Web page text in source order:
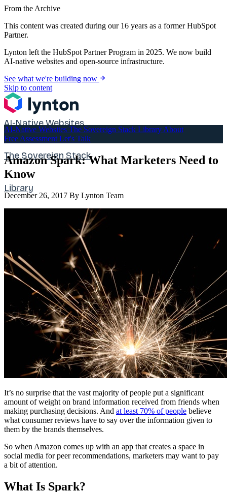
From the Archive
This content was created during our 16 years as a former HubSpot
Partner.
Lynton left the HubSpot Partner Program in 2025. We now build
AI-native websites and open-source infrastructure.
See what we're building now
Skip to content
AI-Native Websites
The Sovereign Stack
Library
Free Assessment
AI-Native Websites The Sovereign Stack Library About
Free Assessment Let's Talk
Amazon Spark: What Marketers Need to
Know
December 26, 2017 By Lynton Team
It’s no surprise that the vast majority of people put a significant
amount of weight on brand information received from friends when
making purchasing decisions. And at least 70% of people believe
what consumer reviews have to say over the information given to
them by the brands themselves.
So when Amazon comes up with an app that creates a space in
social media for peer recommendations, marketers may want to pay
a bit of attention.
What Is Spark?